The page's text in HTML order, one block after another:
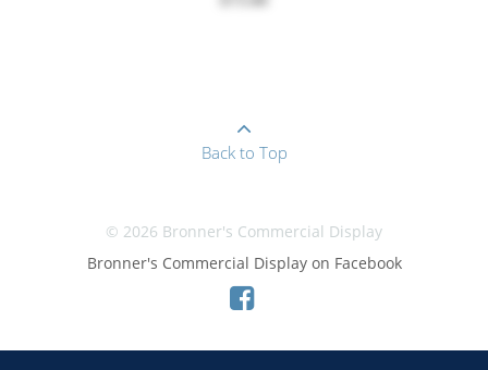
Back to Top
© 2026 Bronner's Commercial Display
Bronner's Commercial Display on Facebook